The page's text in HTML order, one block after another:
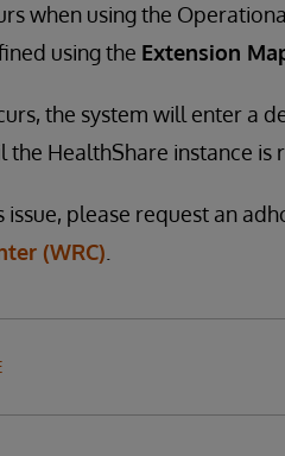
when using the
using the Extension
the system will enter a
the HealthShare instance is
issue, please request an
(WRC)